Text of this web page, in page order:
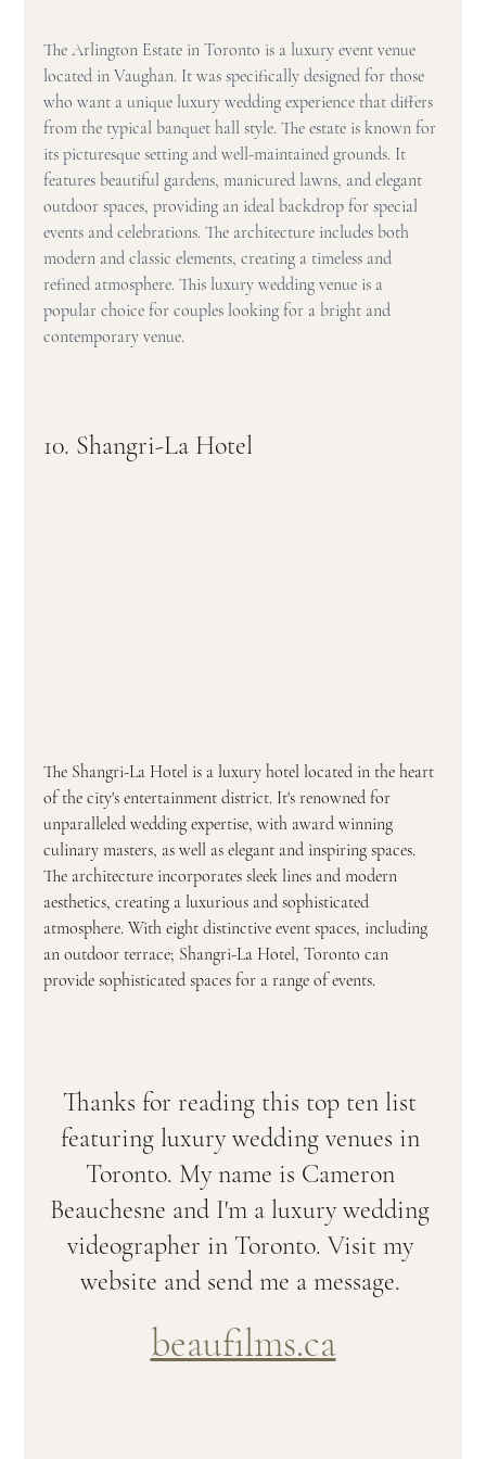
The Arlington Estate in Toronto is a luxury event venue
located in Vaughan. It was specifically designed for those
who want a unique luxury wedding experience that differs
from the typical banquet hall style. The estate is known for
its picturesque setting and well-maintained grounds. It
features beautiful gardens, manicured lawns, and elegant
outdoor spaces, providing an ideal backdrop for special
events and celebrations. The architecture includes both
modern and classic elements, creating a timeless and
refined atmosphere. This luxury wedding venue is a
popular choice for couples looking for a bright and
contemporary venue.
10. Shangri-La Hotel
The Shangri-La Hotel is a luxury hotel located in the heart
of the city's entertainment district. It's renowned for
unparalleled wedding expertise, with award winning
culinary masters, as well as elegant and inspiring spaces.
The architecture incorporates sleek lines and modern
aesthetics, creating a luxurious and sophisticated
atmosphere. With eight distinctive event spaces, including
an outdoor terrace; Shangri-La Hotel, Toronto can
provide sophisticated spaces for a range of events.
Thanks for reading this top ten list
featuring luxury wedding venues in
Toronto. My name is Cameron
Beauchesne and I'm a luxury wedding
videographer in Toronto. Visit my
website and send me a message.
beaufilms.ca